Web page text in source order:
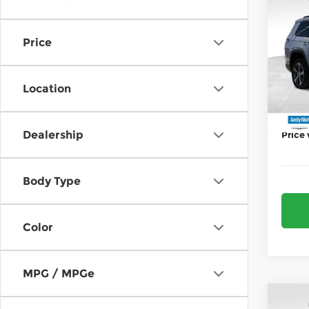
Price
Location
Dealership
Body Type
Color
MPG / MPGe
VIN:
In
Price
Mohr
Price